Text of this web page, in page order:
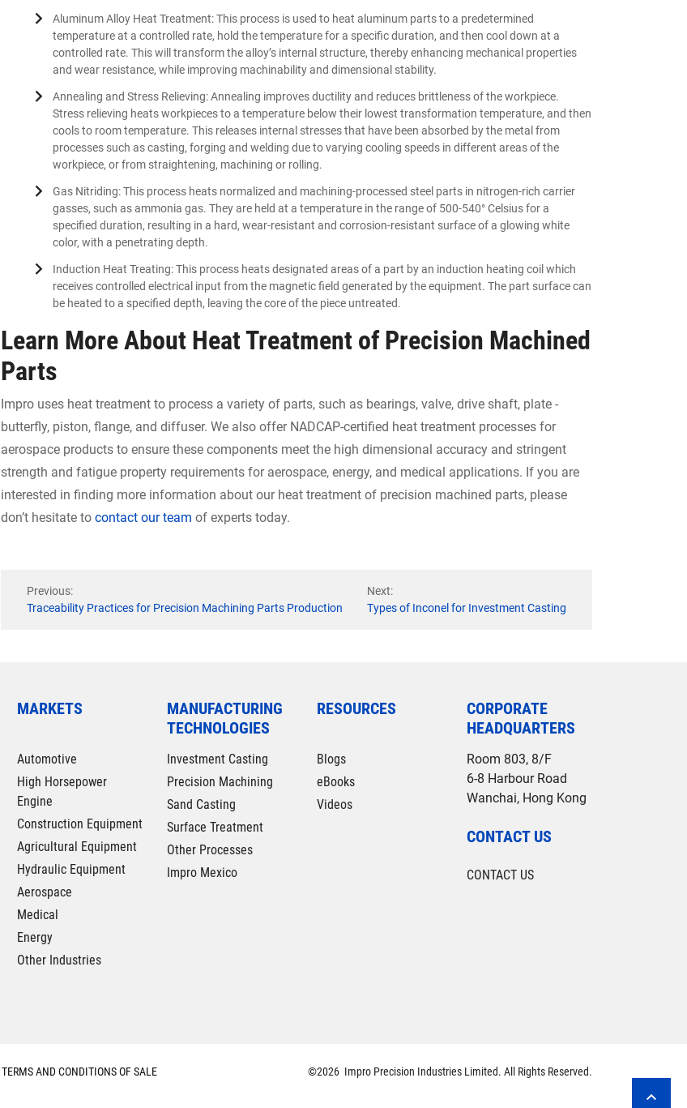
Aluminum Alloy Heat Treatment: This process is used to heat aluminum parts to a predetermined
temperature at a controlled rate, hold the temperature for a specific duration, and then cool down at a
controlled rate. This will transform the alloy’s internal structure, thereby enhancing mechanical properties
and wear resistance, while improving machinability and dimensional stability.
Annealing and Stress Relieving: Annealing improves ductility and reduces brittleness of the workpiece.
Stress relieving heats workpieces to a temperature below their lowest transformation temperature, and then
cools to room temperature. This releases internal stresses that have been absorbed by the metal from
processes such as casting, forging and welding due to varying cooling speeds in different areas of the
workpiece, or from straightening, machining or rolling.
Gas Nitriding: This process heats normalized and machining-processed steel parts in nitrogen-rich carrier
gasses, such as ammonia gas. They are held at a temperature in the range of 500-540° Celsius for a
specified duration, resulting in a hard, wear-resistant and corrosion-resistant surface of a glowing white
color, with a penetrating depth.
Induction Heat Treating: This process heats designated areas of a part by an induction heating coil which
receives controlled electrical input from the magnetic field generated by the equipment. The part surface can
be heated to a specified depth, leaving the core of the piece untreated.
Learn More About Heat Treatment of Precision Machined
Parts
Impro uses heat treatment to process a variety of parts, such as bearings, valve, drive shaft, plate -
butterfly, piston, flange, and diffuser. We also offer NADCAP-certified heat treatment processes for
aerospace products to ensure these components meet the high dimensional accuracy and stringent
strength and fatigue property requirements for aerospace, energy, and medical applications. If you are
interested in finding more information about our heat treatment of precision machined parts, please
don’t hesitate to contact our team of experts today.
Previous:
Traceability Practices for Precision Machining Parts Production
Next:
Types of Inconel for Investment Casting
MARKETS
Automotive
High Horsepower
Engine
Construction Equipment
Agricultural Equipment
Hydraulic Equipment
Aerospace
Medical
Energy
Other Industries
MANUFACTURING
TECHNOLOGIES
Investment Casting
Precision Machining
Sand Casting
Surface Treatment
Other Processes
Impro Mexico
RESOURCES
Blogs
eBooks
Videos
CORPORATE
HEADQUARTERS
Room 803, 8/F
6-8 Harbour Road
Wanchai, Hong Kong
CONTACT US
CONTACT US
TERMS AND CONDITIONS OF SALE ©2026 Impro Precision Industries Limited. All Rights Reserved.